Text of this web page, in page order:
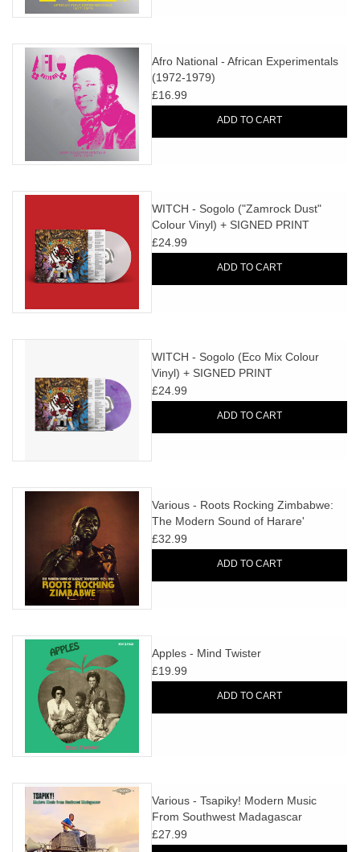
Afro National - African Experimentals
(1972-1979)
£16.99
ADD TO CART
WITCH - Sogolo ("Zamrock Dust"
Colour Vinyl) + SIGNED PRINT
£24.99
ADD TO CART
WITCH - Sogolo (Eco Mix Colour
Vinyl) + SIGNED PRINT
£24.99
ADD TO CART
Various - Roots Rocking Zimbabwe:
The Modern Sound of Harare'
Townships 1975-1980
£32.99
ADD TO CART
Apples - Mind Twister
£19.99
ADD TO CART
Various - Tsapiky! Modern Music
From Southwest Madagascar
£27.99